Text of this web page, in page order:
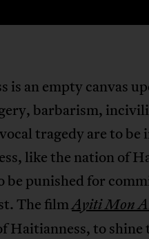
is an empty canvas
barbarism,
tragedy are to be
like the nation of
be punished for
The filmAyiti Mon
Haitianness, to